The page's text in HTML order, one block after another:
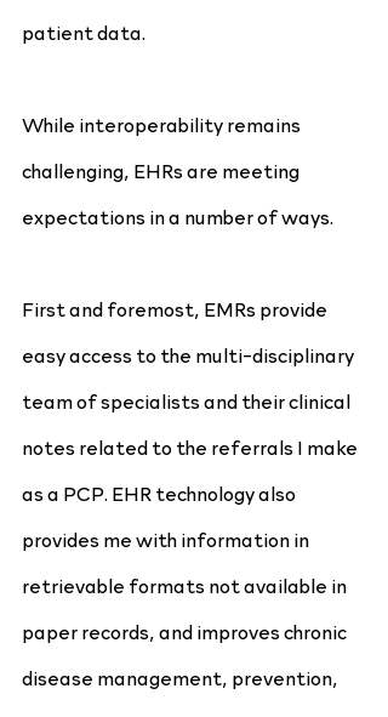
patient data.
While interoperability remains
challenging, EHRs are meeting
expectations in a number of ways.
First and foremost, EMRs provide
easy access to the multi-disciplinary
team of specialists and their clinical
notes related to the referrals I make
as a PCP. EHR technology also
provides me with information in
retrievable formats not available in
paper records, and improves chronic
disease management, prevention,